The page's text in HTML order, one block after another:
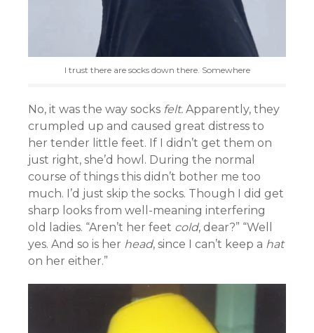
I trust there are socks down there. Somewhere
No, it was the way socks felt. Apparently, they
crumpled up and caused great distress to
her tender little feet. If I didn’t get them on
just right, she’d howl. During the normal
course of things this didn’t bother me too
much. I’d just skip the socks. Though I did get
sharp looks from well-meaning interfering
old ladies. “Aren’t her feet cold, dear?” “Well
yes. And so is her head, since I can’t keep a hat
on her either.”